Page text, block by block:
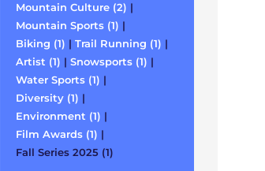
Mountain Culture (2) |
Mountain Sports (1) |
Biking (1) | Trail Running (1) |
Artist (1) | Snowsports (1) |
Water Sports (1) |
Diversity (1) |
Environment (1) |
Film Awards (1) |
Fall Series 2025 (1)